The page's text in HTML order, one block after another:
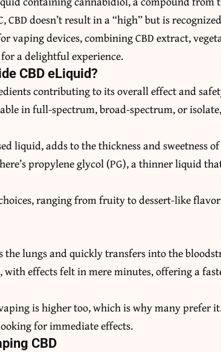
CBD doesn’t result in a “high” but is
vaping devices, combining CBD extract,
a delightful experience.
CBD eLiquid?
contributing to its overall effect and
in full-spectrum, broad-spectrum, or
liquid, adds to the thickness and sweetness
propylene glycol (PG), a thinner liquid
ranging from fruity to dessert-like
the lungs and quickly transfers into the
effects felt in mere minutes, offering a
is higher too, which is why many prefer
for immediate effects.
CBD